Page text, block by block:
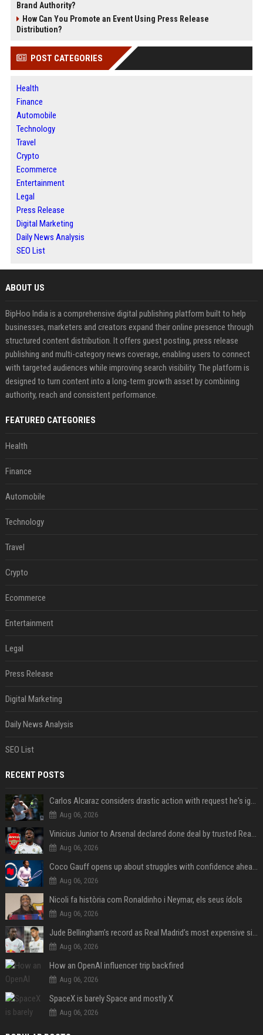
Brand Authority?
How Can You Promote an Event Using Press Release
Distribution?
POST CATEGORIES
Health
Finance
Automobile
Technology
Travel
Crypto
Ecommerce
Entertainment
Legal
Press Release
Digital Marketing
Daily News Analysis
SEO List
ABOUT US
BipHoo India is a comprehensive digital publishing platform built to help
businesses, marketers and creators expand their online presence through
structured content distribution. It offers guest posting, press release
publishing and multi-category news coverage, enabling users to connect
with targeted audiences while improving search visibility. The platform is
designed to turn content into a long-term growth asset by combining
authority, reach and consistent performance.
FEATURED CATEGORIES
Health
Finance
Automobile
Technology
Travel
Crypto
Ecommerce
Entertainment
Legal
Press Release
Digital Marketing
Daily News Analysis
SEO List
RECENT POSTS
Carlos Alcaraz considers drastic action with request he's ignored for two years
Aug 06, 2026
Vinicius Junior to Arsenal declared done deal by trusted Real Madrid reporter
Aug 06, 2026
Coco Gauff opens up about struggles with confidence ahead of Canadian Open
Aug 06, 2026
Nicoli fa història com Ronaldinho i Neymar, els seus ídols
Aug 06, 2026
Jude Bellingham’s record as Real Madrid’s most expensive signing could be broken by reported Yan Diomande deal
Aug 06, 2026
How an OpenAI influencer trip backfired
Aug 06, 2026
SpaceX is barely Space and mostly X
Aug 06, 2026